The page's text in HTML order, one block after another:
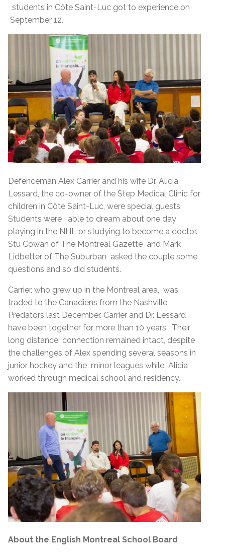
students in Côte Saint-Luc got to experience on
September 12.
Defenceman Alex Carrier and his wife Dr. Alicia
Lessard, the co-owner of the Step Medical Clinic for
children in Côte Saint-Luc, were special guests.
Students were able to dream about one day
playing in the NHL or studying to become a doctor.
Stu Cowan of The Montreal Gazette and Mark
Lidbetter of The Suburban asked the couple some
questions and so did students.
Carrier, who grew up in the Montreal area, was
traded to the Canadiens from the Nashville
Predators last December. Carrier and Dr. Lessard
have been together for more than 10 years. Their
long distance connection remained intact, despite
the challenges of Alex spending several seasons in
junior hockey and the minor leagues while Alicia
worked through medical school and residency.
About the English Montreal School Board